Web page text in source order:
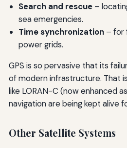
Search and rescue–
sea emergencies.
Time synchronization– for
power grids.
GPS is so pervasive that its
of modern infrastructure. That
like LORAN-C (now enhanced
navigation are being kept alive
Other Satellite Systems